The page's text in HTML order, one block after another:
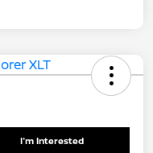
I'm Interested